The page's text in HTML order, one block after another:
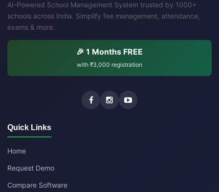
AI-Powered School Management System trusted by 1000+
schools across India. Simplify fee management, attendance,
exams & more.
🎉 1 Months FREE
with ₹3,000 registration
Quick Links
Home
Request Demo
Compare Software